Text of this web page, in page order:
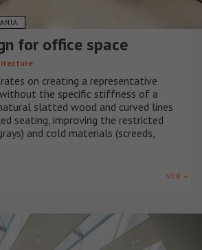
for office space
on creating a representative
the specific stiffness of a
slatted wood and curved lines
seating, improving the restricted
and cold materials (screeds,
VER +